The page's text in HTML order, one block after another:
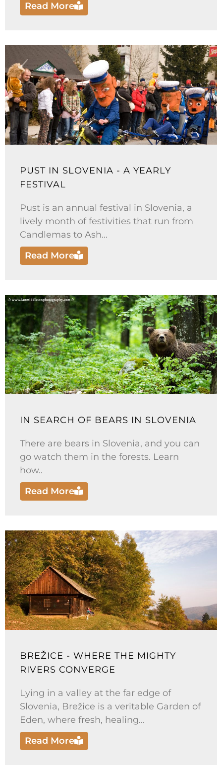
Read More
PUST IN SLOVENIA - A YEARLY
FESTIVAL
Pust is an annual festival in Slovenia, a
lively month of festivities that run from
Candlemas to Ash...
Read More
IN SEARCH OF BEARS IN SLOVENIA
There are bears in Slovenia, and you can
go watch them in the forests. Learn
how..
Read More
BREŽICE - WHERE THE MIGHTY
RIVERS CONVERGE
Lying in a valley at the far edge of
Slovenia, Brežice is a veritable Garden of
Eden, where fresh, healing...
Read More